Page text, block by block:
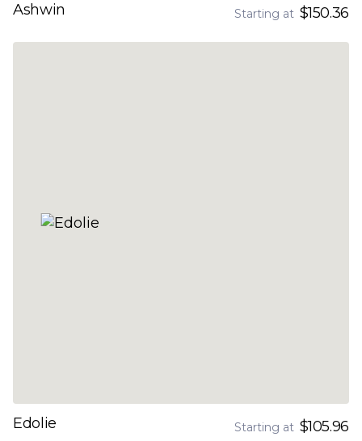
Ashwin Starting at $150.36
Edolie Starting at $105.96